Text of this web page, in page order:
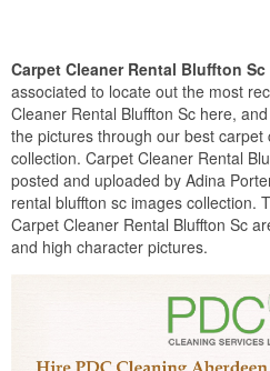
Carpet Cleaner Rental Bluffton Sc
associated to locate out the most
Cleaner Rental Bluffton Sc here,
the pictures through our best
collection. Carpet Cleaner Rental
posted and uploaded by Adina
rental bluffton sc images collection.
Carpet Cleaner Rental Bluffton Sc
and high character pictures.